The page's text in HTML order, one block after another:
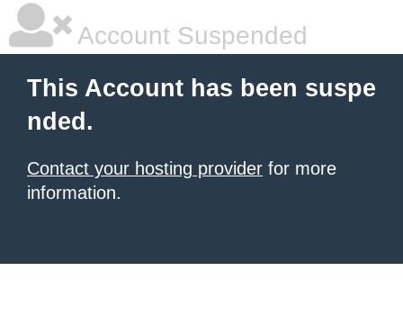
Account Suspended
This Account has been suspe
nded.
Contact your hosting provider for more
information.